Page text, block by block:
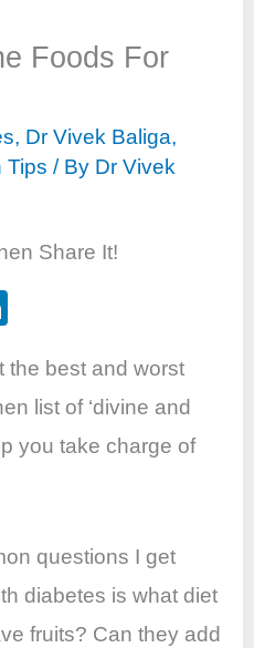
Foods For
, Dr Vivek Baliga,
Tips / By Dr Vivek
Share It!
k
e
dI
the best and worst
list of ‘divine and
you take charge of
questions I get
diabetes is what diet
fruits? Can they add